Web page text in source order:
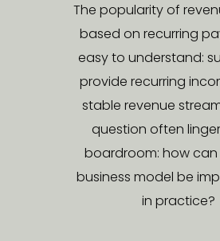
The popularity of
based on recurring
easy to understand:
provide recurring
stable revenue
question often
boardroom: how can
business model be
in practice?